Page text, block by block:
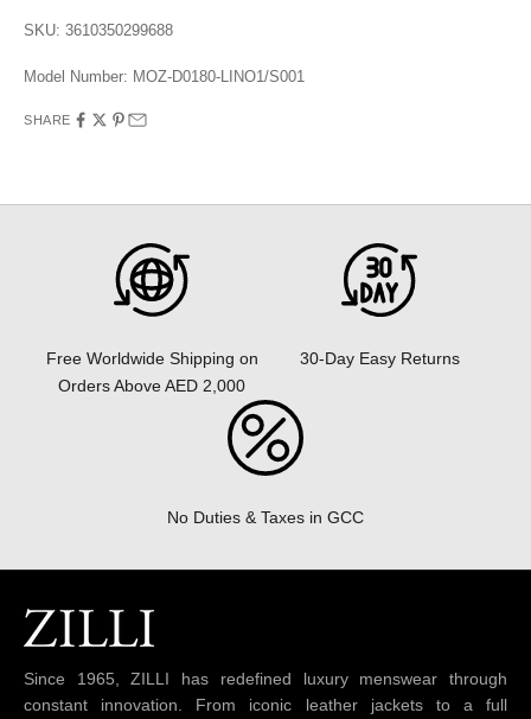
SKU: 3610350299688
Model Number: MOZ-D0180-LINO1/S001
SHARE
Free Worldwide Shipping on
Orders Above AED 2,000
30-Day Easy Returns
No Duties & Taxes in GCC
Since 1965, ZILLI has redefined luxury menswear through
constant innovation. From iconic leather jackets to a full